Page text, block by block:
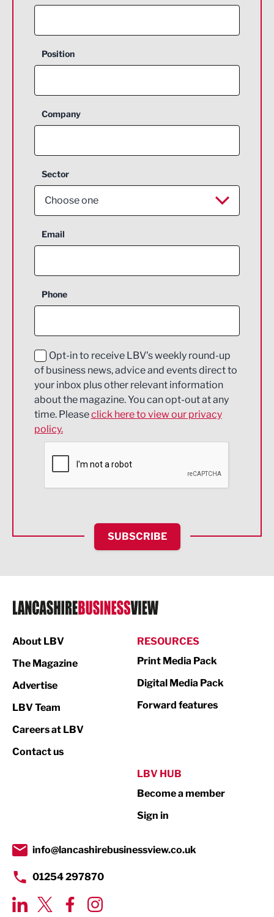
Position
Company
Sector
Choose one
Aerospace
Construction
Education and Skills
Energy
Engineering
Environmental
Financial Services
HR and Recruitment
IT and Technology
Legal Services
Logistics
Print
Property
Transport & Motoring
Email
Phone
Opt-in to receive LBV's weekly round-up
of business news, advice and events direct to
your inbox plus other relevant information
about the magazine. You can opt-out at any
time. Pleaseclick here to view our privacy
policy.
SUBSCRIBE
About LBV
The Magazine
Advertise
LBV Team
Careers at LBV
Contact us
RESOURCES
Print Media Pack
Digital Media Pack
Forward features
LBV HUB
Become a member
Sign in
info@lancashirebusinessview.co.uk
01254 297870